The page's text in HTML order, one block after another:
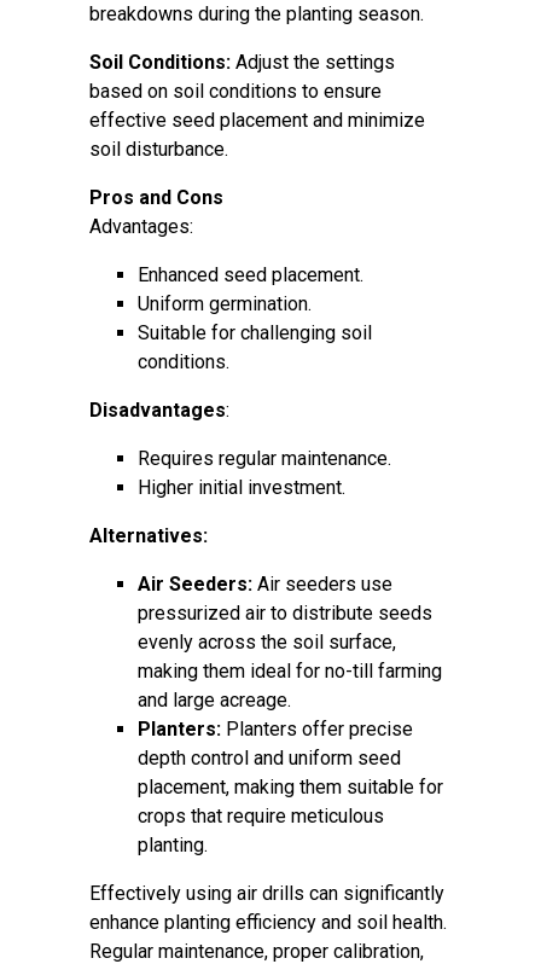
breakdowns during the planting season.
Soil Conditions: Adjust the settings
based on soil conditions to ensure
effective seed placement and minimize
soil disturbance.
Pros and Cons
Advantages:
Enhanced seed placement.
Uniform germination.
Suitable for challenging soil
conditions.
Disadvantages:
Requires regular maintenance.
Higher initial investment.
Alternatives:
Air Seeders: Air seeders use
pressurized air to distribute seeds
evenly across the soil surface,
making them ideal for no-till farming
and large acreage.
Planters: Planters offer precise
depth control and uniform seed
placement, making them suitable for
crops that require meticulous
planting.
Effectively using air drills can significantly
enhance planting efficiency and soil health.
Regular maintenance, proper calibration,